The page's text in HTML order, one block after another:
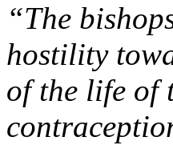
“The
hostility
of the life of